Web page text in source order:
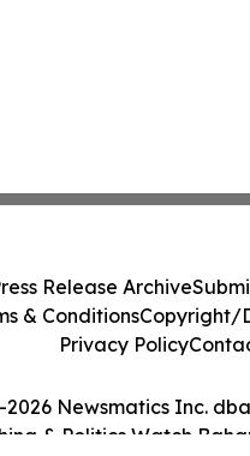
2026 Newsmatics Inc.
& Politics Watch
Release Archive
& ConditionsCopyright/
Privacy Policy